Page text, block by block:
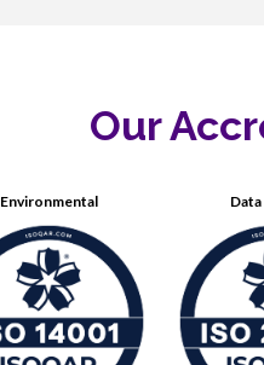
Our
Environmental